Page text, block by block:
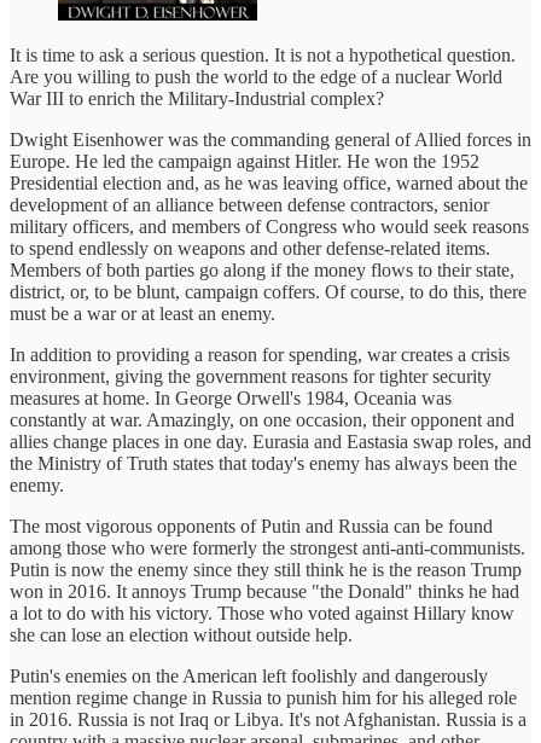
It is time to ask a serious question. It is not a hypothetical question.
Are you willing to push the world to the edge of a nuclear World
War III to enrich the Military-Industrial complex?
Dwight Eisenhower was the commanding general of Allied forces in
Europe. He led the campaign against Hitler. He won the 1952
Presidential election and, as he was leaving office, warned about the
development of an alliance between defense contractors, senior
military officers, and members of Congress who would seek reasons
to spend endlessly on weapons and other defense-related items.
Members of both parties go along if the money flows to their state,
district, or, to be blunt, campaign coffers. Of course, to do this, there
must be a war or at least an enemy.
In addition to providing a reason for spending, war creates a crisis
environment, giving the government reasons for tighter security
measures at home. In George Orwell's 1984, Oceania was
constantly at war. Amazingly, on one occasion, their opponent and
allies change places in one day. Eurasia and Eastasia swap roles, and
the Ministry of Truth states that today's enemy has always been the
enemy.
The most vigorous opponents of Putin and Russia can be found
among those who were formerly the strongest anti-anti-communists.
Putin is now the enemy since they still think he is the reason Trump
won in 2016. It annoys Trump because "the Donald" thinks he had
a lot to do with his victory. Those who voted against Hillary know
she can lose an election without outside help.
Putin's enemies on the American left foolishly and dangerously
mention regime change in Russia to punish him for his alleged role
in 2016. Russia is not Iraq or Libya. It's not Afghanistan. Russia is a